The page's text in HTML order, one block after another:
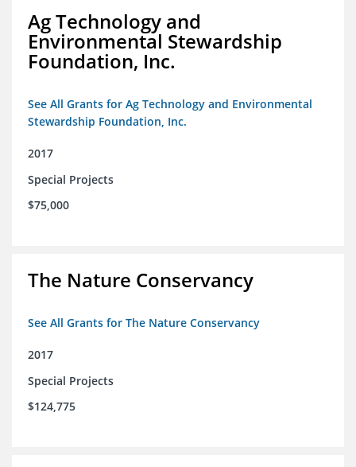
Ag Technology and
Environmental Stewardship
Foundation, Inc.
See All Grants for Ag Technology and Environmental
Stewardship Foundation, Inc.
2017
Special Projects
$75,000
The Nature Conservancy
See All Grants for The Nature Conservancy
2017
Special Projects
$124,775